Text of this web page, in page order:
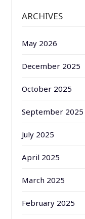
ARCHIVES
May 2026
December 2025
October 2025
September 2025
July 2025
April 2025
March 2025
February 2025